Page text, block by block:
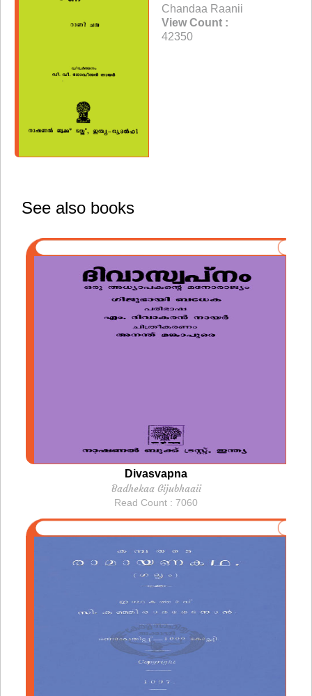
Chandaa Raanii
View Count :
42350
See also books
Divasvapna
Badhekaa Gijubhaaii
Read Count : 7060